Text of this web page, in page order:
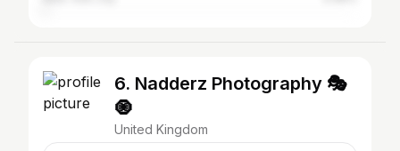
6. Nadderz Photography 🎭
🧿
United Kingdom